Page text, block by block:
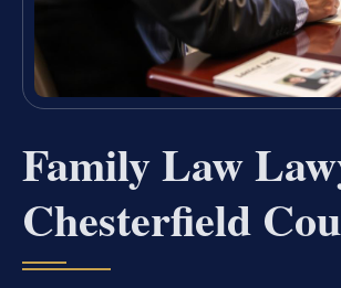
Family Law
Chesterfield